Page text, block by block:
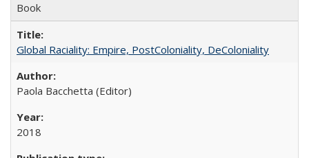
Book
Global Raciality: Empire, PostColoniality, DeColoniality
Paola Bacchetta (Editor)
2018